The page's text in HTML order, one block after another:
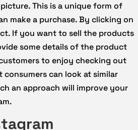
This is a unique form of
make a purchase. By clicking on
If you want to sell the products
some details of the product
to enjoy checking out
can look at similar
an approach will improve your